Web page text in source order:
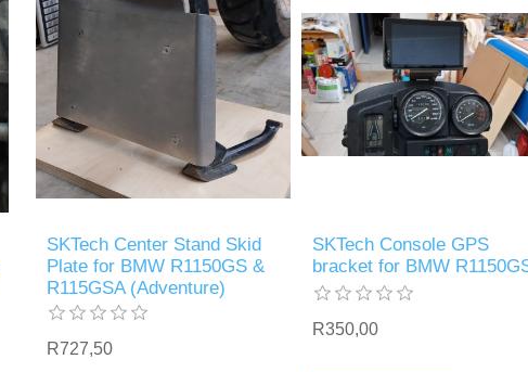
SKTech Center Stand Skid
Plate for BMW R1150GS &
R115GSA (Adventure)
R727,50
SKTech Console GPS
bracket for BMW
R350,00